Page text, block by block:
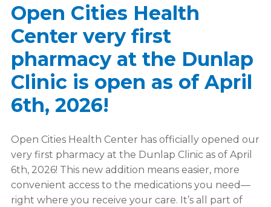
Open Cities Health
Center very first
pharmacy at the Dunlap
Clinic is open as of April
6th, 2026!
Open Cities Health Center has officially opened our
very first pharmacy at the Dunlap Clinic as of April
6th, 2026! This new addition means easier, more
convenient access to the medications you need—
right where you receive your care. It’s all part of